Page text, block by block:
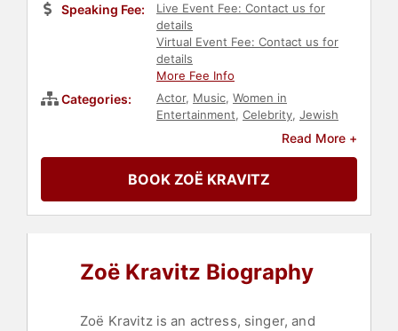
Speaking Fee:
Live Event Fee: Contact us for
details
Virtual Event Fee: Contact us for
details
More Fee Info
Categories: Actor, Music, Women in
Entertainment, Celebrity, Jewish
Entertainment Fitness
Anti-Racism
Sustainability,Mental Health
Television & Film,Personal Growth
Read More +
BOOK ZOË KRAVITZ
Zoë Kravitz Biography
Zoë Kravitz is an actress, singer, and